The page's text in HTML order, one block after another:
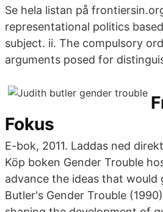
Se hela listan på
representational politics
subject. ii. The compulsory
arguments posed for
Fokus
E-bok, 2011. Laddas ned
Köp boken Gender Trouble
advance the ideas that
Butler's Gender Trouble